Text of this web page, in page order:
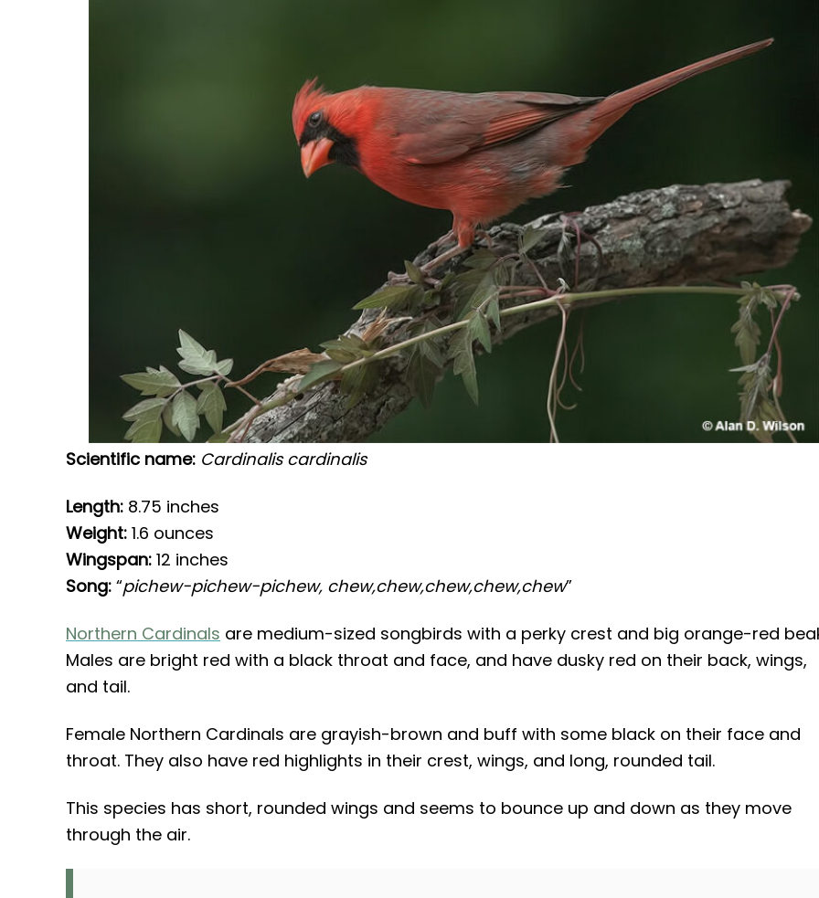
Scientific name: Cardinalis cardinalis
Length: 8.75 inches
Weight: 1.6 ounces
Wingspan: 12 inches
Song: “pichew-pichew-pichew, chew,chew,chew,chew,chew”
Northern Cardinals are medium-sized songbirds with a perky crest and big orange-red
Males are bright red with a black throat and face, and have dusky red on their back, wings,
and tail.
Female Northern Cardinals are grayish-brown and buff with some black on their face and
throat. They also have red highlights in their crest, wings, and long, rounded tail.
This species has short, rounded wings and seems to bounce up and down as they move
through the air.